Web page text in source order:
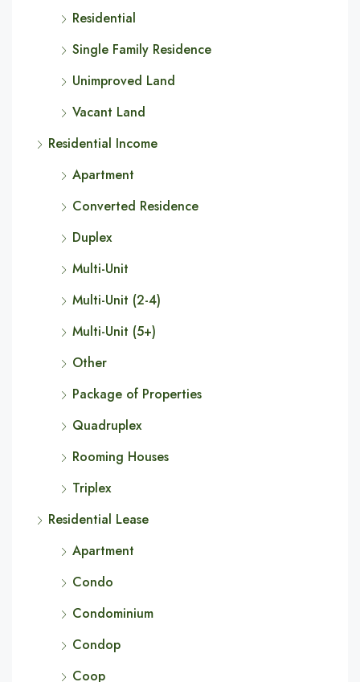
Residential
Single Family Residence
Unimproved Land
Vacant Land
Residential Income
Apartment
Converted Residence
Duplex
Multi-Unit
Multi-Unit (2-4)
Multi-Unit (5+)
Other
Package of Properties
Quadruplex
Rooming Houses
Triplex
Residential Lease
Apartment
Condo
Condominium
Condop
Coop